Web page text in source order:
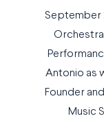
September
Orchestra
Antonio as
Founder
Music